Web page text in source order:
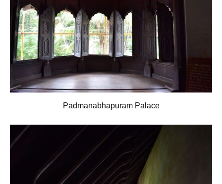
Padmanabhapuram Palace